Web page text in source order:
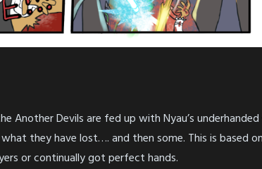
Another Devils are fed up with Nyau’s
they have lost…. and then some. This is based
or continually got perfect hands.